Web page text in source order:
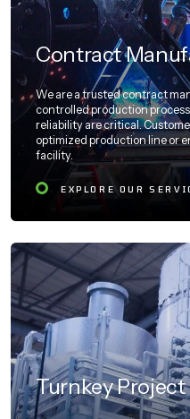
Contract
We are a trusted contract
controlled production
reliability are critical.
optimized production line or
facility.
EXPLORE OUR
Turnkey Project